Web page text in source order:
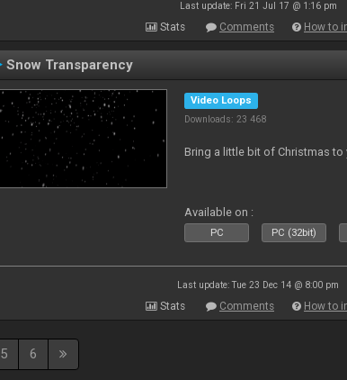
Last update: Fri 21 Jul 17 @ 1:16 pm
Stats Comments How to
Snow Transparency
Video Loops
Downloads: 23 468
Bring a little bit of Christmas to
Available on :
PC PC (32bit)
Last update: Tue 23 Dec 14 @ 8:00 pm
Stats Comments How to
5 6